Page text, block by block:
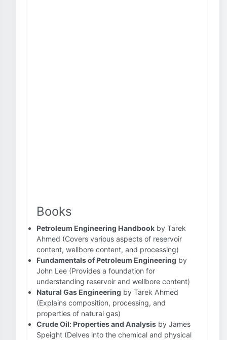
Books
Petroleum Engineering Handbook by Tarek
Ahmed (Covers various aspects of reservoir
content, wellbore content, and processing)
Fundamentals of Petroleum Engineering by
John Lee (Provides a foundation for
understanding reservoir and wellbore content)
Natural Gas Engineering by Tarek Ahmed
(Explains composition, processing, and
properties of natural gas)
Crude Oil: Properties and Analysis by James
Speight (Delves into the chemical and physical